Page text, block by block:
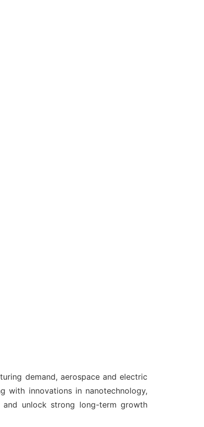
demand, aerospace and electric
with innovations in nanotechnology,
and unlock strong long-term growth